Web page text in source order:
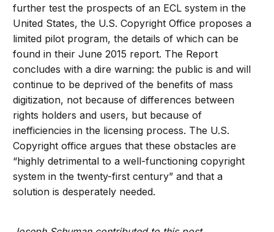
further test the prospects of an ECL system in the
United States, the U.S. Copyright Office proposes a
limited pilot program, the details of which can be
found in their June 2015 report. The Report
concludes with a dire warning: the public is and will
continue to be deprived of the benefits of mass
digitization, not because of differences between
rights holders and users, but because of
inefficiencies in the licensing process. The U.S.
Copyright office argues that these obstacles are
“highly detrimental to a well-functioning copyright
system in the twenty-first century” and that a
solution is desperately needed.